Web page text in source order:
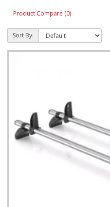
Product Compare (0)
Sort By: